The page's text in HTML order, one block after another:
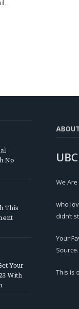
No
This
Your
With
We
who
didn’t
Your
Source.
This is